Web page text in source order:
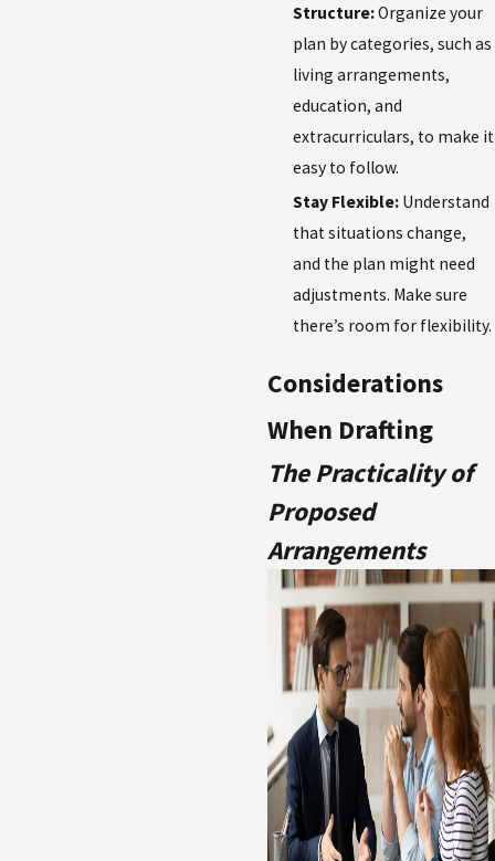
Structure:Organize your
plan by categories, such as
living arrangements,
education, and
extracurriculars, to make it
easy to follow.
Stay Flexible: Understand
that situations change,
and the plan might need
adjustments. Make sure
there’s room for flexibility.
Considerations
When Drafting
The Practicality of
Proposed
Arrangements